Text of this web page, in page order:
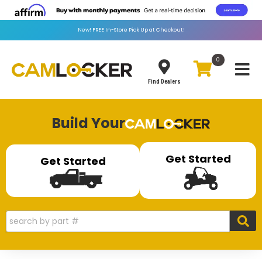
New! FREEIn-Store Pick Up at Checkout!
Find Dealers
0
Build Your
Get Started Get Started